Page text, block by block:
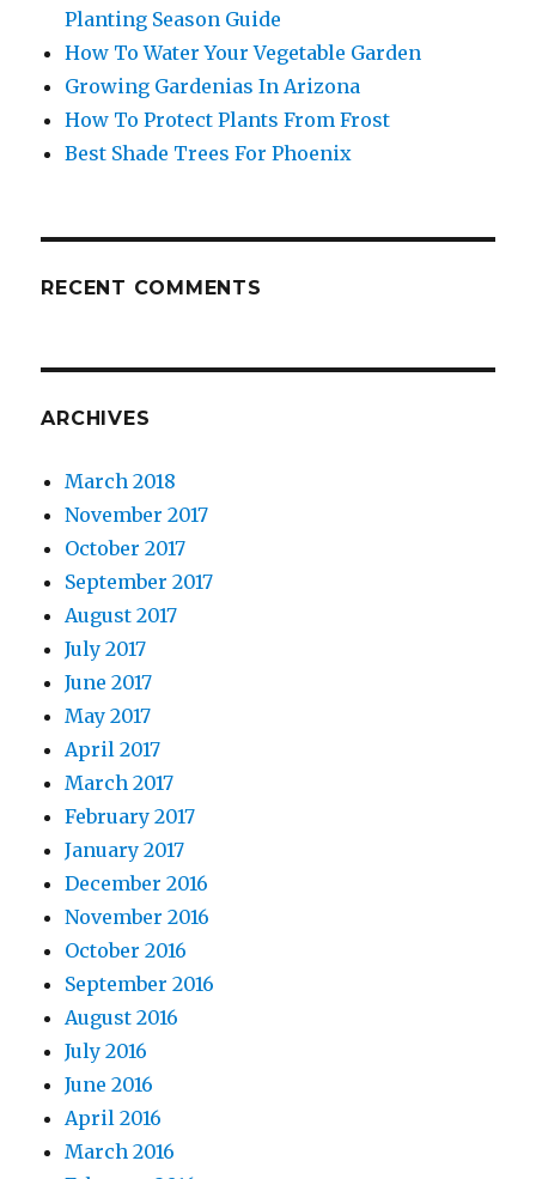
Planting Season Guide
How To Water Your Vegetable Garden
Growing Gardenias In Arizona
How To Protect Plants From Frost
Best Shade Trees For Phoenix
RECENT COMMENTS
ARCHIVES
March 2018
November 2017
October 2017
September 2017
August 2017
July 2017
June 2017
May 2017
April 2017
March 2017
February 2017
January 2017
December 2016
November 2016
October 2016
September 2016
August 2016
July 2016
June 2016
April 2016
March 2016